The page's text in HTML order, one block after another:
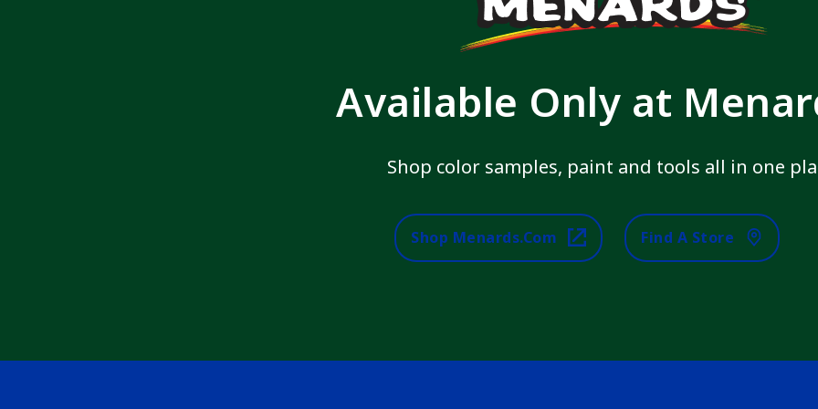
Available Only at
Shop color samples, paint and tools all in one
Shop Menards.com Find A Store